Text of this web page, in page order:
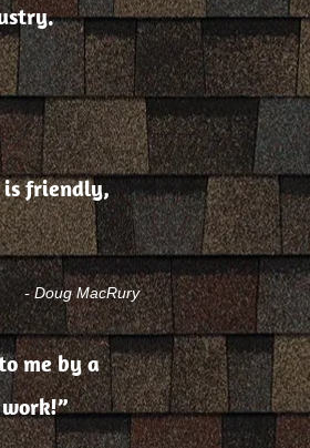
is friendly,
- Doug MacRury
me by a